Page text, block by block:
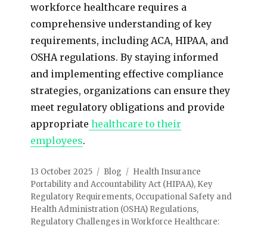
workforce healthcare requires a
comprehensive understanding of key
requirements, including ACA, HIPAA, and
OSHA regulations. By staying informed
and implementing effective compliance
strategies, organizations can ensure they
meet regulatory obligations and provide
appropriate healthcare to their
employees.
13 October 2025 Blog
Health Insurance
Portability and Accountability Act (HIPAA), Key
Regulatory Requirements, Occupational Safety and
Health Administration (OSHA) Regulations,
Regulatory Challenges in Workforce Healthcare: